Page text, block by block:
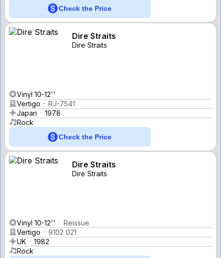
Check the Price
Dire Straits
Dire Straits
Vinyl 10-12''
Vertigo
RJ-7541
Japan
1978
Rock
Check the Price
Dire Straits
Dire Straits
Vinyl 10-12''
Reissue
Vertigo
9102 021
UK
1982
Rock